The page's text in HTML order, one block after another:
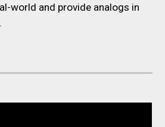
world and provide analogs in